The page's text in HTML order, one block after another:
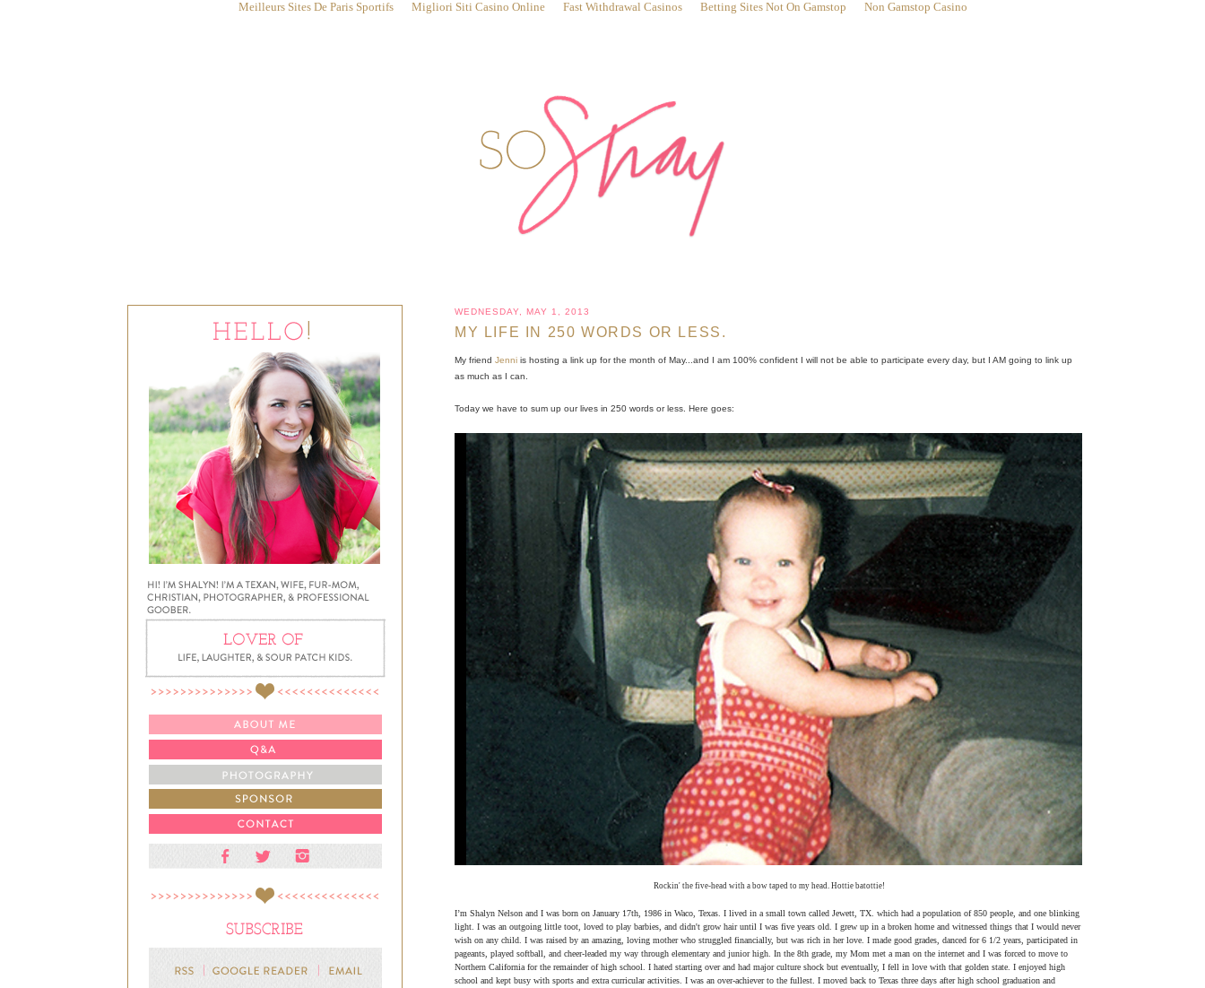
Meilleurs Sites De Paris Sportifs Migliori Siti Casino Online Fast Withdrawal Casinos Betting Sites Not On Gamstop Non Gamstop Casino
WEDNESDAY, MAY 1, 2013
MY LIFE IN 250 WORDS OR LESS.
My friend Jenni is hosting a link up for the month of May...and I am 100% confident I will not be able to participate every day, but I AM going to link up
as much as I can.
Today we have to sum up our lives in 250 words or less. Here goes:
Rockin' the five-head with a bow taped to my head. Hottie batottie!
I’m Shalyn Nelson and I was born on January 17th, 1986 in Waco, Texas. I lived in a small town called Jewett, TX. which had a population of 850 people, and one blinking
light. I was an outgoing little toot, loved to play barbies, and didn't grow hair until I was five years old. I grew up in a broken home and witnessed things that I would never
wish on any child. I was raised by an amazing, loving mother who struggled financially, but was rich in her love. I made good grades, danced for 6 1/2 years, participated in
pageants, played softball, and cheer-leaded my way through elementary and junior high. In the 8th grade, my Mom met a man on the internet and I was forced to move to
Northern California for the remainder of high school. I hated starting over and had major culture shock but eventually, I fell in love with that golden state. I enjoyed high
school and kept busy with sports and extra curricular activities. I was an over-achiever to the fullest. I moved back to Texas three days after high school graduation and